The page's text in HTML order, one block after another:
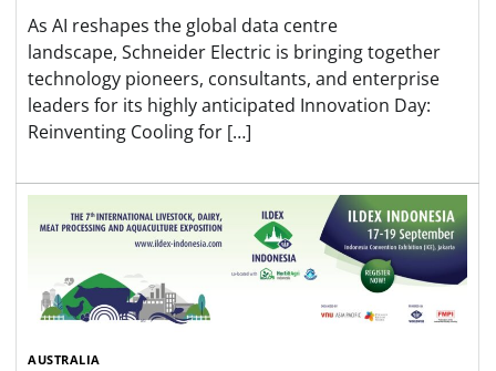
As AI reshapes the global data centre
landscape, Schneider Electric is bringing together
technology pioneers, consultants, and enterprise
leaders for its highly anticipated Innovation Day:
Reinventing Cooling for […]
AUSTRALIA